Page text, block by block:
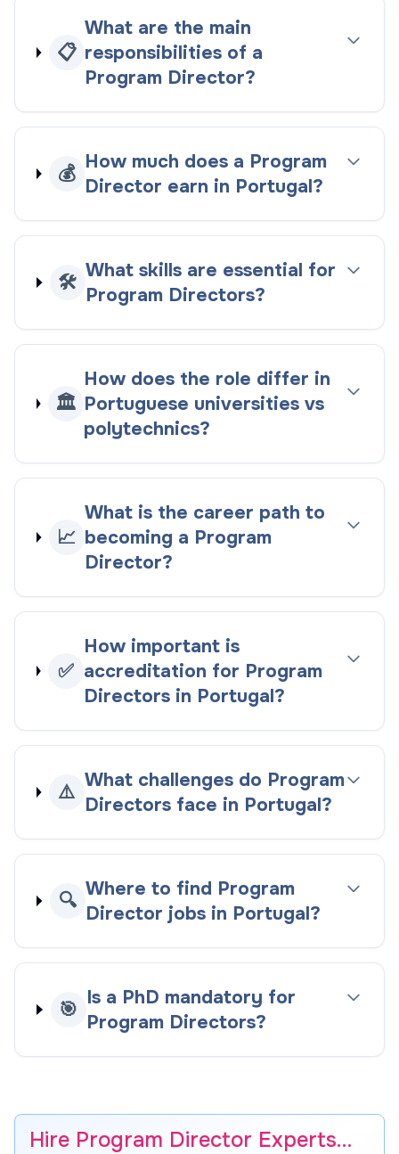
📋
What are the main
responsibilities of a
Program Director?
💰
How much does a Program
Director earn in Portugal?
🛠️
What skills are essential for
Program Directors?
🏛️
How does the role differ in
Portuguese universities vs
polytechnics?
📈
What is the career path to
becoming a Program
Director?
✅
How important is
accreditation for Program
Directors in Portugal?
⚠️
What challenges do Program
Directors face in Portugal?
🔍
Where to find Program
Director jobs in Portugal?
🎯
Is a PhD mandatory for
Program Directors?
Hire Program Director Experts…